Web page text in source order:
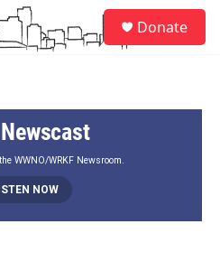
Donate
WWNO/WRKF Newsroom.
NOW